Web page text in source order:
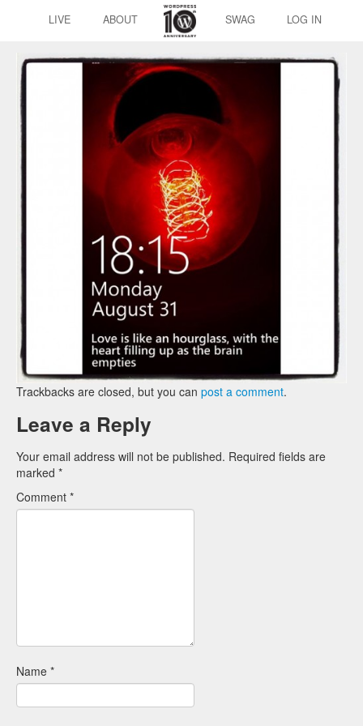
LIVE ABOUT SWAG LOG IN
Trackbacks are closed, but you can post a comment.
Leave a Reply
Your email address will not be published. Required fields are
marked *
Comment *
Name *